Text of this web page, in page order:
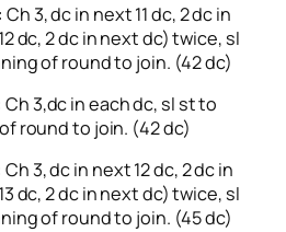
Ch 3, dc in next 11 dc, 2 dc in
dc, 2 dc in next dc) twice, sl
of round to join. (42 dc)
Ch 3,dc in each dc, sl st to
round to join. (42 dc)
Ch 3, dc in next 12 dc, 2 dc in
dc, 2 dc in next dc) twice, sl
of round to join. (45 dc)